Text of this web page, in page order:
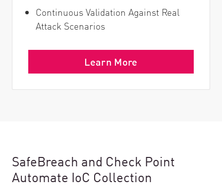
Continuous Validation Against Real
Attack Scenarios
Learn More
SafeBreach and Check Point
Automate IoC Collection